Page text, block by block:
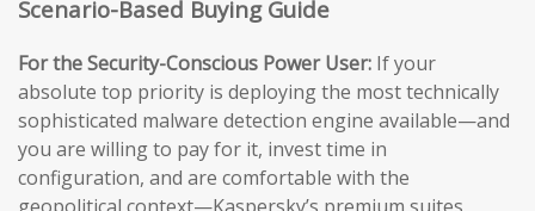
Scenario-Based Buying Guide
For the Security-Conscious Power User: If your
absolute top priority is deploying the most technically
sophisticated malware detection engine available—and
you are willing to pay for it, invest time in
configuration, and are comfortable with the